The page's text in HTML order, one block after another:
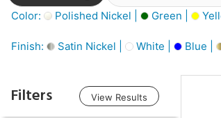
Color:
Polished Nickel | Green |
Finish: Satin Nickel | White | Blue |
Filters View Results